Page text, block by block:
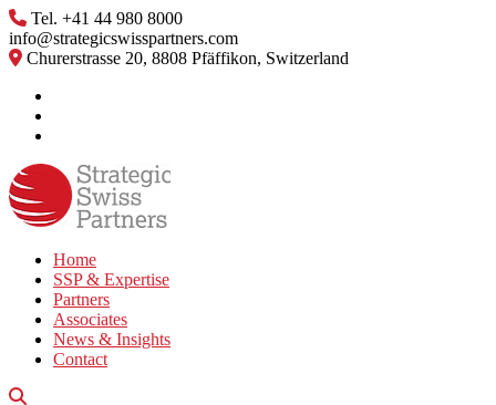
Skip
to
content
Tel. +41 44 980 8000
info@strategicswisspartners.com
Churerstrasse 20, 8808 Pfäffikon, Switzerland
Home
SSP & Expertise
Partners
Associates
News & Insights
Contact